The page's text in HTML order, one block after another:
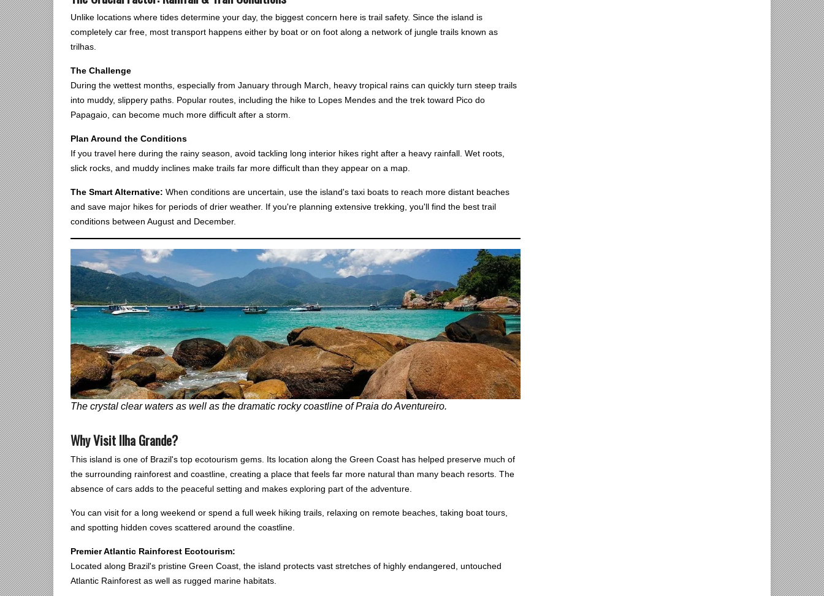
Unlike locations where tides determine your day, the biggest concern here is trail safety. Since the island is
completely car free, most transport happens either by boat or on foot along a network of jungle trails known as
trilhas.
The Challenge
During the wettest months, especially from January through March, heavy tropical rains can quickly turn steep trails
into muddy, slippery paths. Popular routes, including the hike to Lopes Mendes and the trek toward Pico do
Papagaio, can become much more difficult after a storm.
Plan Around the Conditions
If you travel here during the rainy season, avoid tackling long interior hikes right after a heavy rainfall. Wet roots,
slick rocks, and muddy inclines make trails far more difficult than they appear on a map.
The Smart Alternative: When conditions are uncertain, use the island's taxi boats to reach more distant beaches
and save major hikes for periods of drier weather. If you're planning extensive trekking, you'll find the best trail
conditions between August and December.
The crystal clear waters as well as the dramatic rocky coastline of Praia do Aventureiro.
Why Visit Ilha Grande?
This island is one of Brazil's top ecotourism gems. Its location along the Green Coast has helped preserve much of
the surrounding rainforest and coastline, creating a place that feels far more natural than many beach resorts. The
absence of cars adds to the peaceful setting and makes exploring part of the adventure.
You can visit for a long weekend or spend a full week hiking trails, relaxing on remote beaches, taking boat tours,
and spotting hidden coves scattered around the coastline.
Premier Atlantic Rainforest Ecotourism:
Located along Brazil's pristine Green Coast, the island protects vast stretches of highly endangered, untouched
Atlantic Rainforest as well as rugged marine habitats.